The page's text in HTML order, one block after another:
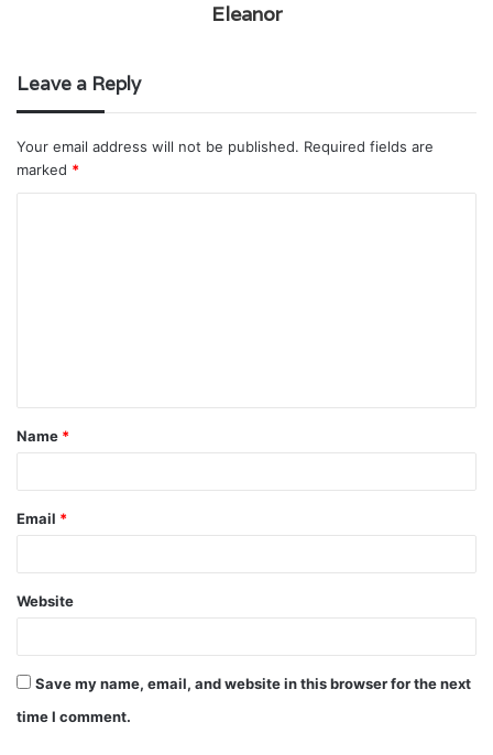
Eleanor
Leave a Reply
Your email address will not be published. Required fields are
marked *
t
*
Name *
Email *
Website
Save my name, email, and website in this browser for the next
time I comment.